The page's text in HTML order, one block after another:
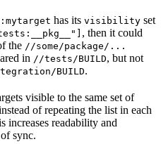
has its visibility set
, then it could
the //some/package/...
in //tests/BUILD, but not
BUILD.
visible to the same set of
of repeating the list in each
increases readability and
sync.